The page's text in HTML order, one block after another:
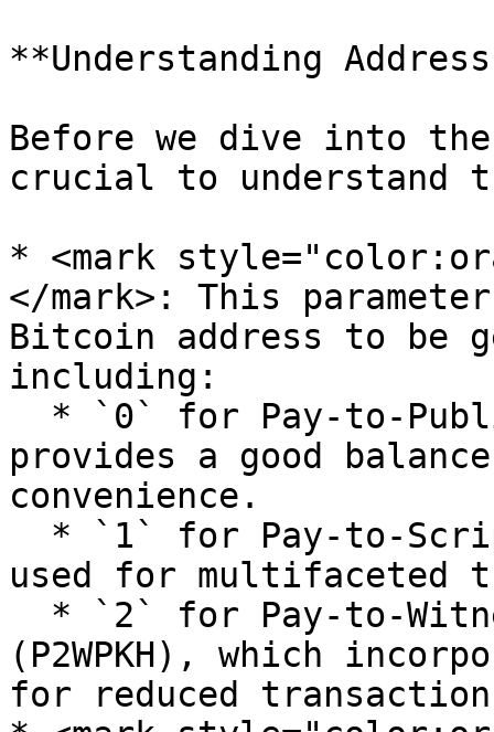
**Understanding
Before we dive into
crucial to understand
* <mark
</mark>: This
Bitcoin address to be
including:
provides a good
convenience.
used for multifaceted
(P2WPKH), which
for reduced